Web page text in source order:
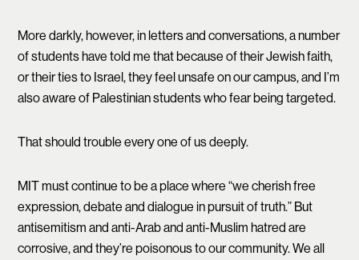
More darkly, however, in letters and conversations, a number
of students have told me that because of their Jewish faith,
or their ties to Israel, they feel unsafe on our campus, and I’m
also aware of Palestinian students who fear being targeted.
That should trouble every one of us deeply.
MIT must continue to be a place where “we cherish free
expression, debate and dialogue in pursuit of truth.” But
antisemitism and anti-Arab and anti-Muslim hatred are
corrosive, and they’re poisonous to our community. We all